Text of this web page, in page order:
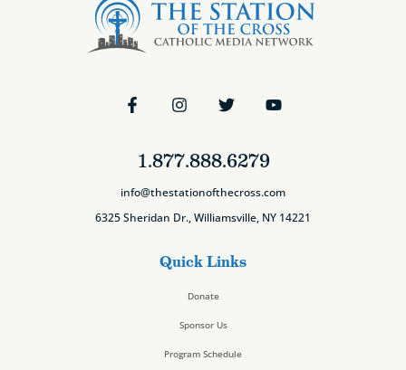
1.877.888.6279
info@thestationofthecross.com
6325 Sheridan Dr., Williamsville, NY 14221
Quick Links
Donate
Sponsor Us
Program Schedule